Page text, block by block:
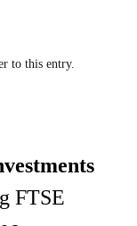
to this entry.
FTSE